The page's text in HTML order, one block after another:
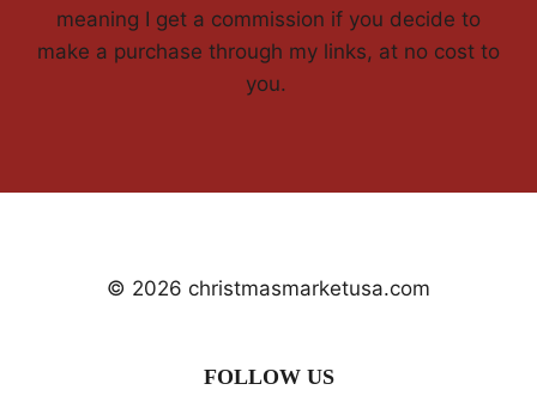
meaning I get a commission if you decide to
make a purchase through my links, at no cost to
you.
© 2026 christmasmarketusa.com
FOLLOW US